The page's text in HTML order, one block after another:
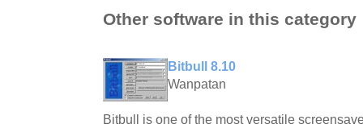
Other software in this category
Bitbull 8.10
Wanpatan
Bitbull is one of the most versatile